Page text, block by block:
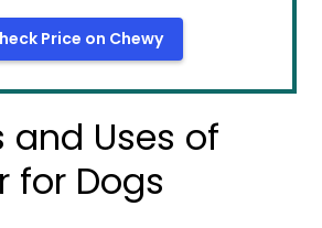
Price on Chewy
and Uses of
for Dogs